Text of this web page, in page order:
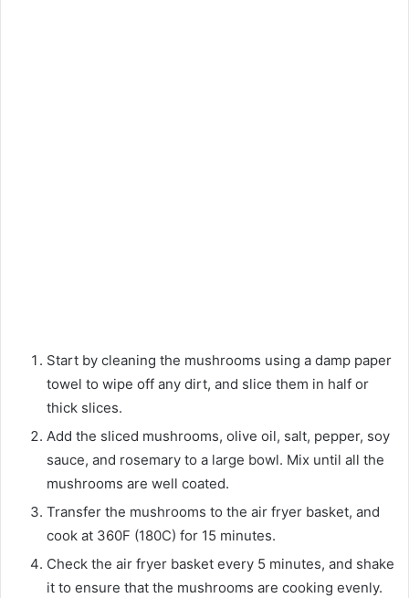
Start by cleaning the mushrooms using a damp paper
towel to wipe off any dirt, and slice them in half or
thick slices.
Add the sliced mushrooms, olive oil, salt, pepper, soy
sauce, and rosemary to a large bowl. Mix until all the
mushrooms are well coated.
Transfer the mushrooms to the air fryer basket, and
cook at 360F (180C) for 15 minutes.
Check the air fryer basket every 5 minutes, and shake
it to ensure that the mushrooms are cooking evenly.